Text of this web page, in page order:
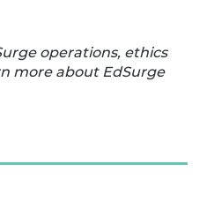
operations, ethics
more about EdSurge